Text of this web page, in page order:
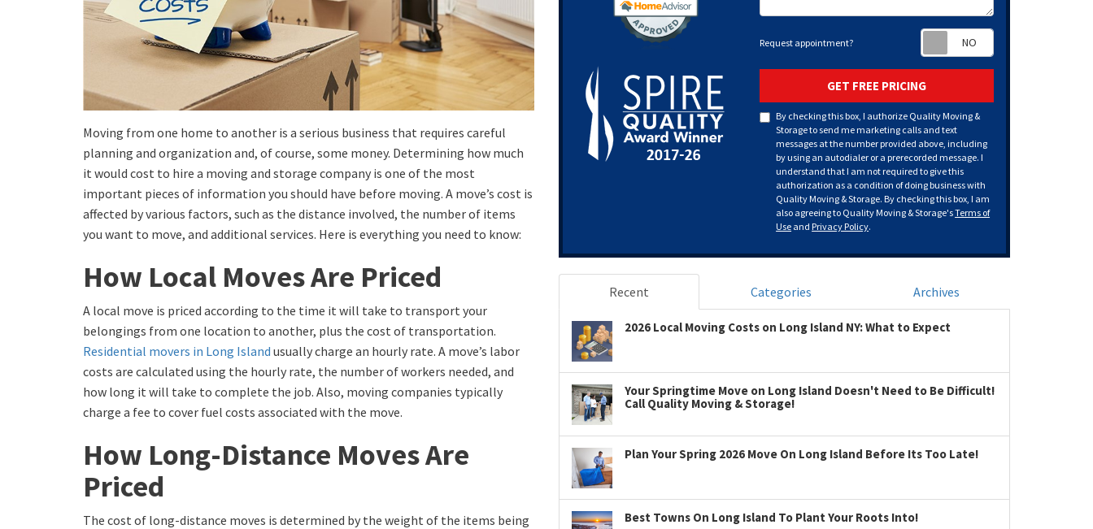
Moving from one home to another is a serious business that requires careful
planning and organization and, of course, some money. Determining how much
it would cost to hire a moving and storage company is one of the most
important pieces of information you should have before moving. A move’s cost is
affected by various factors, such as the distance involved, the number of items
you want to move, and additional services. Here is everything you need to know:
How Local Moves Are Priced
A local move is priced according to the time it will take to transport your
belongings from one location to another, plus the cost of transportation.
Residential movers in Long Island usually charge an hourly rate. A move’s labor
costs are calculated using the hourly rate, the number of workers needed, and
how long it will take to complete the job. Also, moving companies typically
charge a fee to cover fuel costs associated with the move.
How Long-Distance Moves Are
Priced
The cost of long-distance moves is determined by the weight of the items being
Request appointment?
GET FREE PRICING
By checking this box, I authorize Quality Moving &
Storage to send me marketing calls and text
messages at the number provided above, including
by using an autodialer or a prerecorded message. I
understand that I am not required to give this
authorization as a condition of doing business with
Quality Moving & Storage. By checking this box, I am
also agreeing to Quality Moving & Storage'sTerms of
Use and Privacy Policy.
Recent Categories Archives
2026 Local Moving Costs on Long Island NY: What to Expect
Your Springtime Move on Long Island Doesn't Need to Be Difficult!
Call Quality Moving & Storage!
Plan Your Spring 2026 Move On Long Island Before Its Too Late!
Best Towns On Long Island To Plant Your Roots Into!